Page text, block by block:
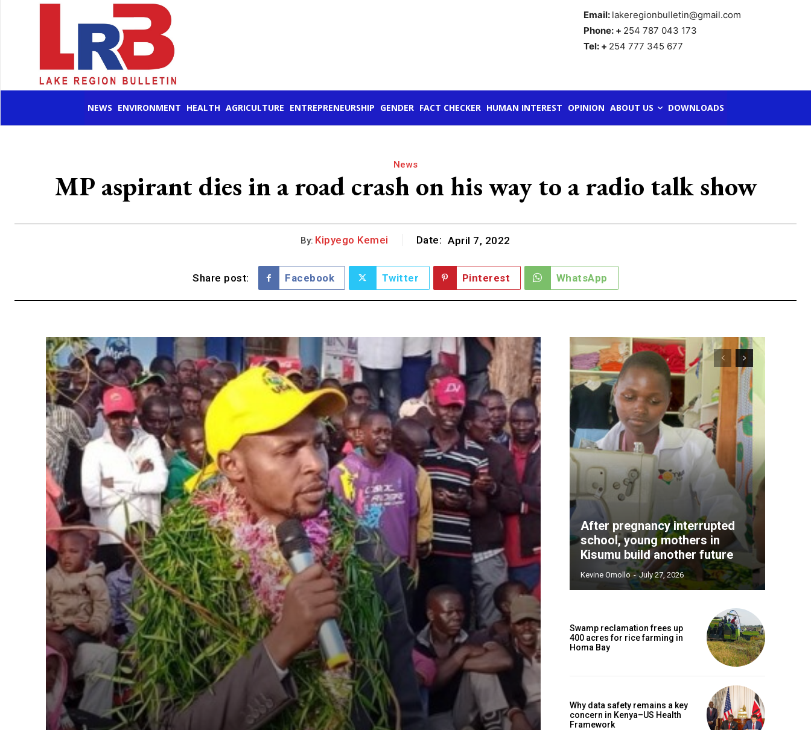
Email: lakeregionbulletin@gmail.com
Phone: + 254 787 043 173
Tel: + 254 777 345 677
NEWS ENVIRONMENT HEALTH AGRICULTURE ENTREPRENEURSHIP GENDER FACT CHECKER HUMAN INTEREST OPINION ABOUT US DOWNLOADS
News
MP aspirant dies in a road crash on his way to a radio talk show
By: Kipyego Kemei Date: April 7, 2022
Share post: Facebook Twitter Pinterest WhatsApp
After pregnancy interrupted
school, young mothers in
Kisumu build another future
Kevine Omollo - July 27, 2026
Swamp reclamation frees up
400 acres for rice farming in
Homa Bay
Why data safety remains a key
concern in Kenya–US Health
Framework